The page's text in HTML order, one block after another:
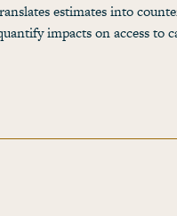
estimates into
impacts on access to